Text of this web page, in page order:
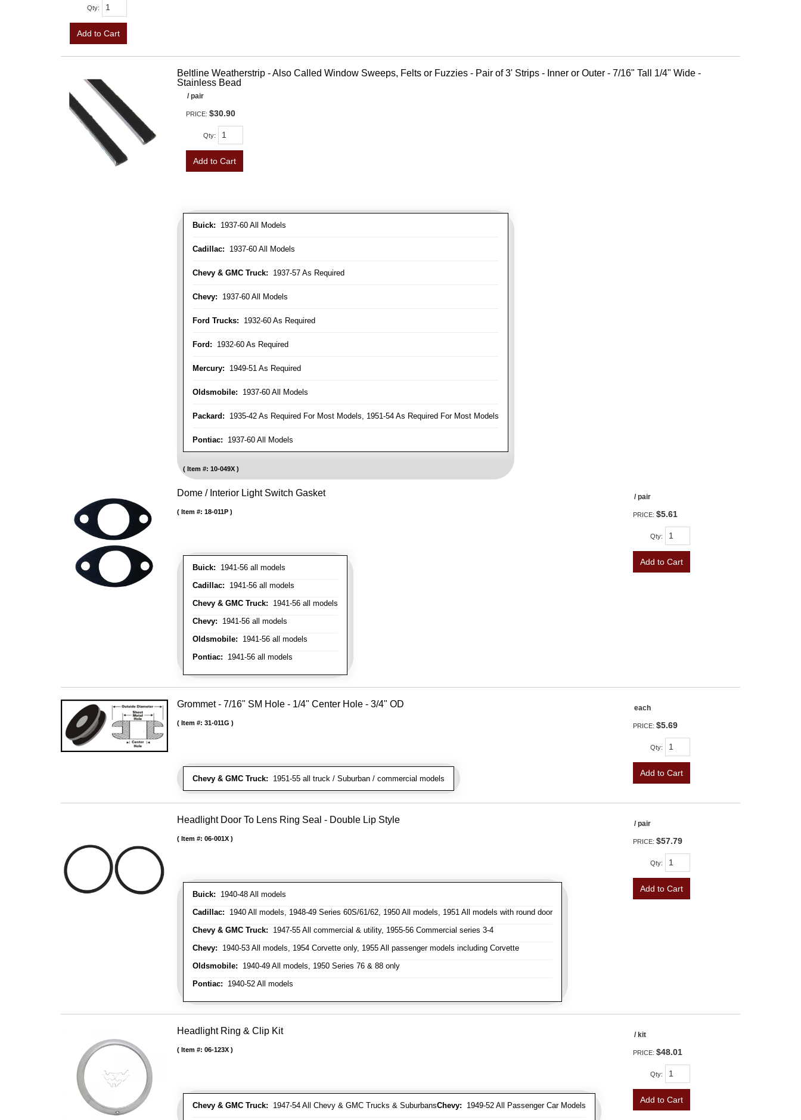
Qty:
Add to Cart
Beltline Weatherstrip - Also Called Window Sweeps, Felts or Fuzzies - Pair of 3' Strips - Inner or Outer - 7/16" Tall 1/4" Wide -
Stainless Bead
Buick: 1937-60 All Models
Cadillac: 1937-60 All Models
Chevy & GMC Truck: 1937-57 As Required
Chevy: 1937-60 All Models
Ford Trucks: 1932-60 As Required
Ford: 1932-60 As Required
Mercury: 1949-51 As Required
Oldsmobile: 1937-60 All Models
Packard: 1935-42 As Required For Most Models, 1951-54 As Required For Most Models
Pontiac: 1937-60 All Models
Item #: 10-049X
/ pair
PRICE: $30.90
Qty:
Add to Cart
Dome / Interior Light Switch Gasket
Buick: 1941-56 all models
Cadillac: 1941-56 all models
Chevy & GMC Truck: 1941-56 all models
Chevy: 1941-56 all models
Oldsmobile: 1941-56 all models
Pontiac: 1941-56 all models
Item #: 18-011P
/ pair
PRICE: $5.61
Qty:
Add to Cart
Grommet - 7/16" SM Hole - 1/4" Center Hole - 3/4" OD
Chevy & GMC Truck: 1951-55 all truck / Suburban / commercial models
Item #: 31-011G
each
PRICE: $5.69
Qty:
Add to Cart
Headlight Door To Lens Ring Seal - Double Lip Style
Buick: 1940-48 All models
Cadillac: 1940 All models, 1948-49 Series 60S/61/62, 1950 All models, 1951 All models with round door
Chevy & GMC Truck: 1947-55 All commercial & utility, 1955-56 Commercial series 3-4
Chevy: 1940-53 All models, 1954 Corvette only, 1955 All passenger models including Corvette
Oldsmobile: 1940-49 All models, 1950 Series 76 & 88 only
Pontiac: 1940-52 All models
Item #: 06-001X
/ pair
PRICE: $57.79
Qty:
Add to Cart
Headlight Ring & Clip Kit
Chevy & GMC Truck: 1947-54 All Chevy & GMC Trucks & SuburbansChevy: 1949-52 All Passenger Car Models
Item #: 06-123X
/ kit
PRICE: $48.01
Qty:
Add to Cart